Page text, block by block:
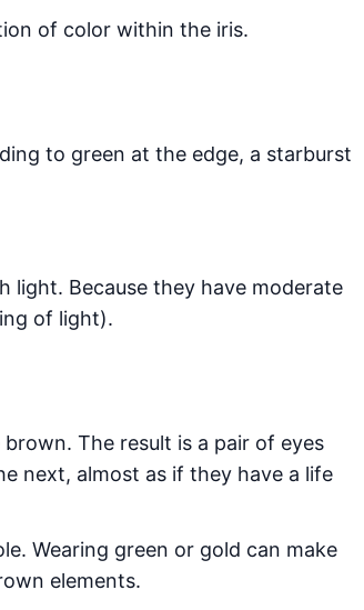
of color within the iris.
to green at the edge, a starburst
light. Because they have moderate
of light).
The result is a pair of eyes
next, almost as if they have a life
Wearing green or gold can make
elements.